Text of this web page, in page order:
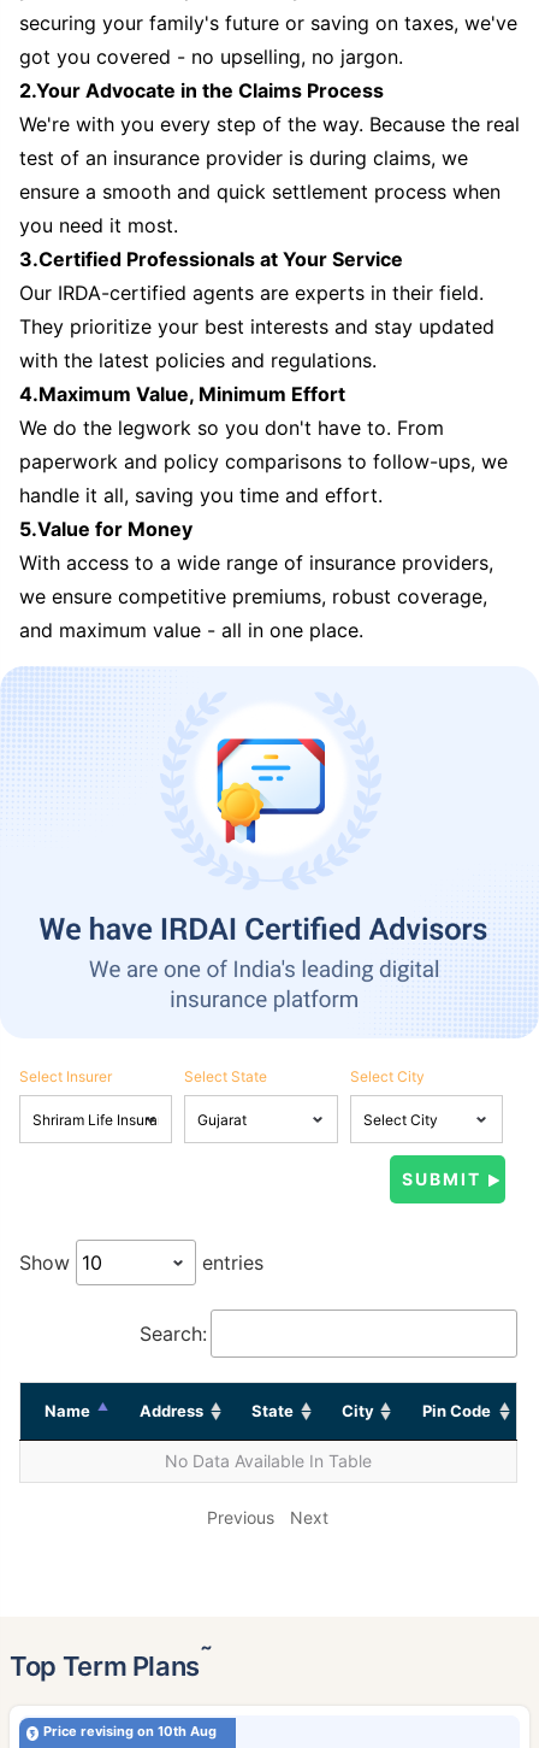
securing your family's future or saving on taxes, we've
got you covered - no upselling, no jargon.
2.Your Advocate in the Claims Process
We're with you every step of the way. Because the real
test of an insurance provider is during claims, we
ensure a smooth and quick settlement process when
you need it most.
3.Certified Professionals at Your Service
Our IRDA-certified agents are experts in their field.
They prioritize your best interests and stay updated
with the latest policies and regulations.
4.Maximum Value, Minimum Effort
We do the legwork so you don't have to. From
paperwork and policy comparisons to follow-ups, we
handle it all, saving you time and effort.
5.Value for Money
With access to a wide range of insurance providers,
we ensure competitive premiums, robust coverage,
and maximum value - all in one place.
Select Insurer Select State Select City
Show entries
Search:
Name Address State City Pin Code
No Data Available In Table
Previous Next
Top Term Plans˜
Price revising on 10th Aug